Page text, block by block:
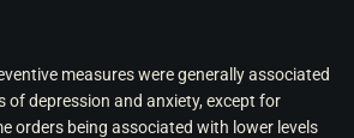
measures were generally associated
of depression and anxiety, except for
orders being associated with lower levels